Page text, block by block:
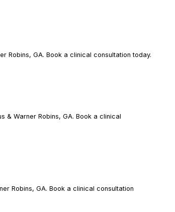
Robins, GA. Book a clinical consultation today.
& Warner Robins, GA. Book a clinical
Robins, GA. Book a clinical consultation